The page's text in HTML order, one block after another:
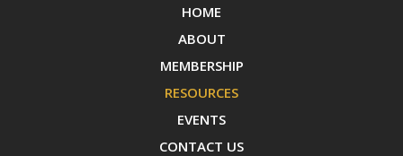
HOME
ABOUT
MEMBERSHIP
RESOURCES
EVENTS
CONTACT US